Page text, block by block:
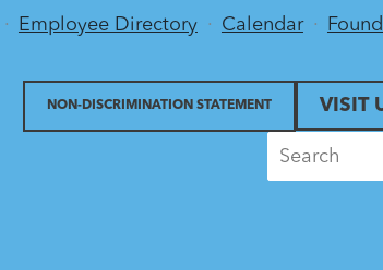
Employee Directory Calendar
VISIT
NON-DISCRIMINATION STATEMENT